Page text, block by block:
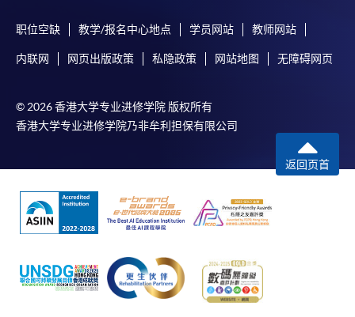
"PPS by Internet"
- You will need a PPS account and
Internet password, please visit
http://www.ppshk.com
.
*Credit Card Online Payment- Course fees can be
paid by VISA or Mastercard including the “HKU
SPACE Mastercard”.
month interest free instalment scheme must pay their tuition
fees in person at any of our HKU SPACE Enrolment Centres.
职位空缺 教学/报名中心地点 学员网站 教师网站
内联网 网页出版政策 私隐政策 网站地图 无障碍网页
© 2026 香港大学专业进修学院 版权所有
香港大学专业进修学院乃非牟利担保有限公司
返回页首